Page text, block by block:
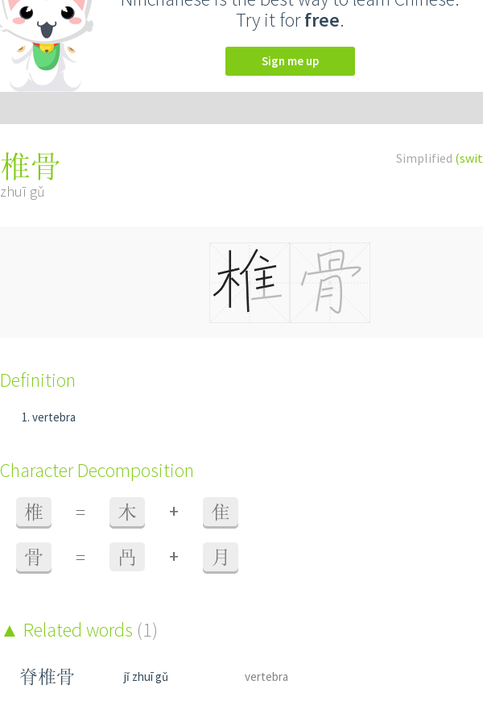
Try it forfree.
Sign me up
Simplified
椎骨
zhuī gǔ
Definition
vertebra
Character Decomposition
椎 = 木 + 隹
骨 = 冎 + 月
Related words (1)
脊椎骨 jǐ zhuī gǔ vertebra